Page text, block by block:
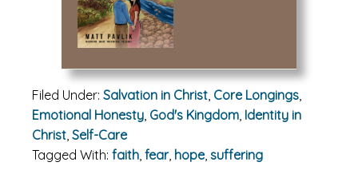
Filed Under: Salvation in Christ Core Longings
Emotional Honesty God's Kingdom Identity in
Christ Self-Care
Tagged With: faith fear, hope, suffering